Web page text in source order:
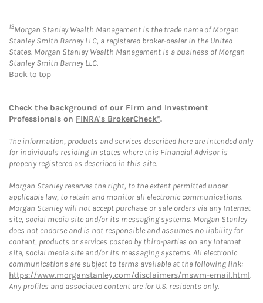
13Morgan Stanley Wealth Management is the trade name of Morgan
Stanley Smith Barney LLC, a registered broker-dealer in the United
States. Morgan Stanley Wealth Management is a business of Morgan
Stanley Smith Barney LLC.
Back to top
Check the background of our Firm and Investment
Professionals on FINRA's BrokerCheck*.
The information, products and services described here are intended only
for individuals residing in states where this Financial Advisor is
properly registered as described in this site.
Morgan Stanley reserves the right, to the extent permitted under
applicable law, to retain and monitor all electronic communications.
Morgan Stanley will not accept purchase or sale orders via any Internet
site, social media site and/or its messaging systems. Morgan Stanley
does not endorse and is not responsible and assumes no liability for
content, products or services posted by third-parties on any Internet
site, social media site and/or its messaging systems. All electronic
communications are subject to terms available at the following link:
https://www.morganstanley.com/disclaimers/mswm-email.html.
Any profiles and associated content are for U.S. residents only.